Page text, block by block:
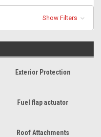
Show Filters
Exterior Protection
Fuel flap actuator
Roof Attachments